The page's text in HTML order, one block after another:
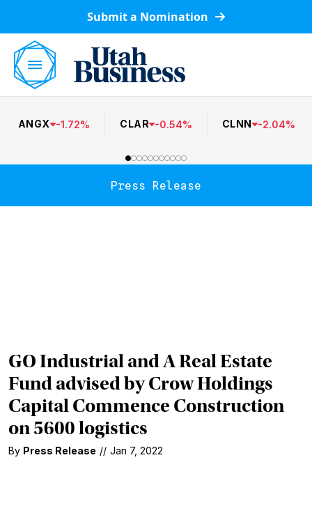
Submit a Nomination
ANGX -1.72% CLAR -0.54% CLNN -2.04%
Press Release
GO Industrial and A Real Estate
Fund advised by Crow Holdings
Capital Commence Construction
on 5600 logistics
By Press Release // Jan 7, 2022